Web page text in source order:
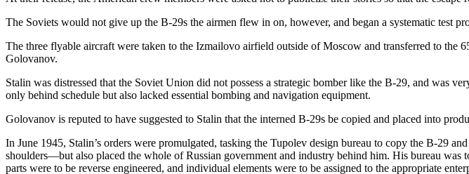
The Soviets would not give up the B-29s the airmen flew in on, however, and began a systematic test
The three flyable aircraft were taken to the Izmailovo airfield outside of Moscow and transferred to
Golovanov.
Stalin was distressed that the Soviet Union did not possess a strategic bomber like the B-29, and was
only behind schedule but also lacked essential bombing and navigation equipment.
Golovanov is reputed to have suggested to Stalin that the interned B-29s be copied and placed into
In June 1945, Stalin’s orders were promulgated, tasking the Tupolev design bureau to copy the B-29
shoulders—but also placed the whole of Russian government and industry behind him. His bureau
parts were to be reverse engineered, and individual elements were to be assigned to the appropriate